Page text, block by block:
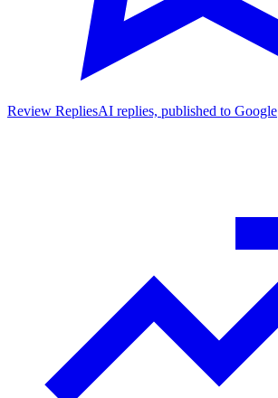
Review RepliesAI replies, published to Google